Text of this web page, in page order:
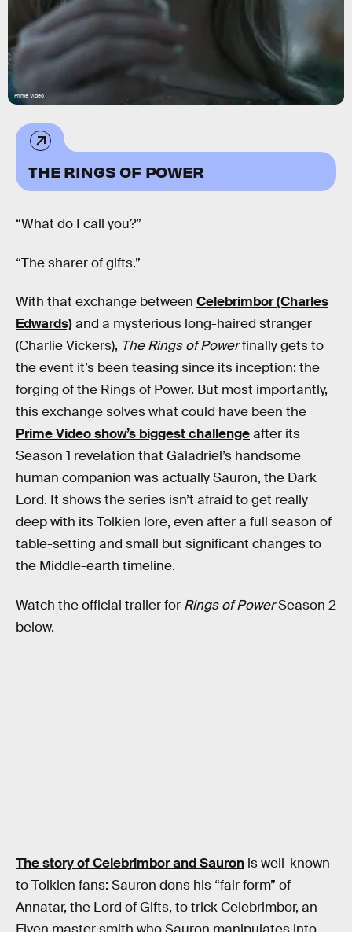
Prime Video
THE RINGS OF POWER
“What do I call you?”
“The sharer of gifts.”
With that exchange between Celebrimbor (Charles
Edwards)and a mysterious long-haired stranger
(Charlie Vickers), The Rings of Powerfinally gets to
the event it’s been teasing since its inception: the
forging of the Rings of Power. But most importantly,
this exchange solves what could have been the
Prime Video show’s biggest challengeafter its
Season 1 revelation that Galadriel’s handsome
human companion was actually Sauron, the Dark
Lord. It shows the series isn’t afraid to get really
deep with its Tolkien lore, even after a full season of
table-setting and small but significant changes to
the Middle-earth timeline.
Watch the official trailer for Rings of PowerSeason 2
below.
The story of Celebrimbor and Sauron is well-known
to Tolkien fans: Sauron dons his “fair form” of
Annatar, the Lord of Gifts, to trick Celebrimbor, an